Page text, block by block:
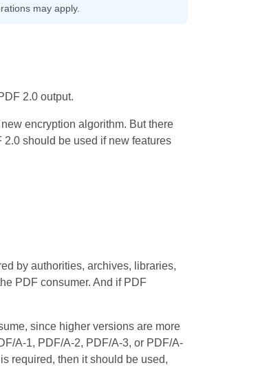
may apply.
2.0 output.
encryption algorithm. But there
should be used if new features
by authorities, archives, libraries,
PDF consumer. And if PDF
since higher versions are more
A-1, PDF/A-2, PDF/A-3, or PDF/A-
required, then it should be used,